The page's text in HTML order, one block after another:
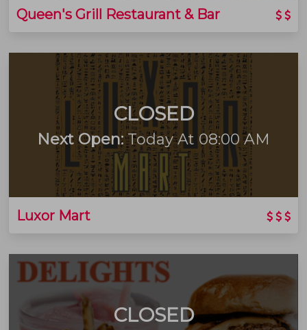
Queen's Grill Restaurant & Bar
CLOSED
Next Open:Today At 08:00 AM
Luxor Mart
CLOSED